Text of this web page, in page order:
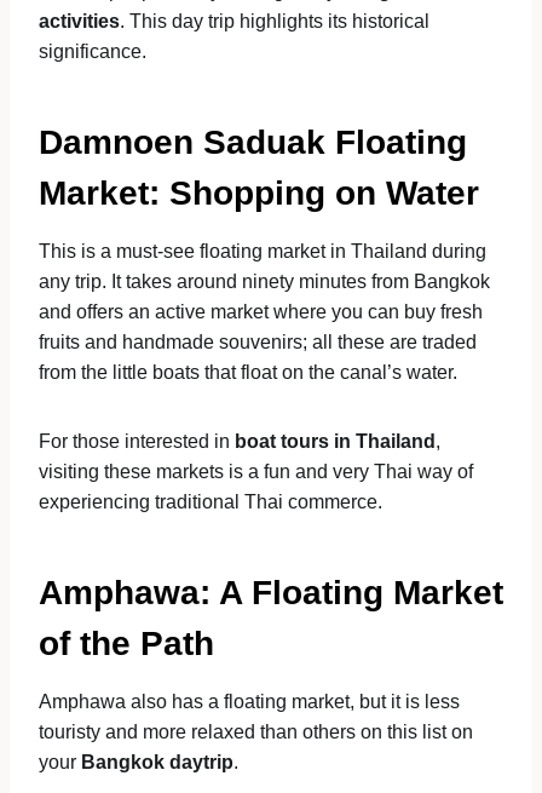
activities. This day trip highlights its historical
significance.
Damnoen Saduak Floating
Market: Shopping on Water
This is a must-see floating market in Thailand during
any trip. It takes around ninety minutes from Bangkok
and offers an active market where you can buy fresh
fruits and handmade souvenirs; all these are traded
from the little boats that float on the canal’s water.
For those interested in boat tours in Thailand ,
visiting these markets is a fun and very Thai way of
experiencing traditional Thai commerce.
Amphawa: A Floating Market
of the Path
Amphawa also has a floating market, but it is less
touristy and more relaxed than others on this list on
your Bangkok daytrip.